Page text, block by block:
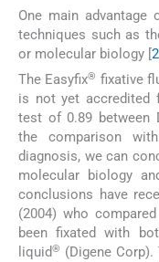
One main
techniques such as
or molecular biology [
The Easyfix® fixative
is not yet accredited
test of 0.89 between
the comparison
diagnosis, we can
molecular biology
conclusions have
(2004) who
been fixated with
liquid® (Digene Corp).